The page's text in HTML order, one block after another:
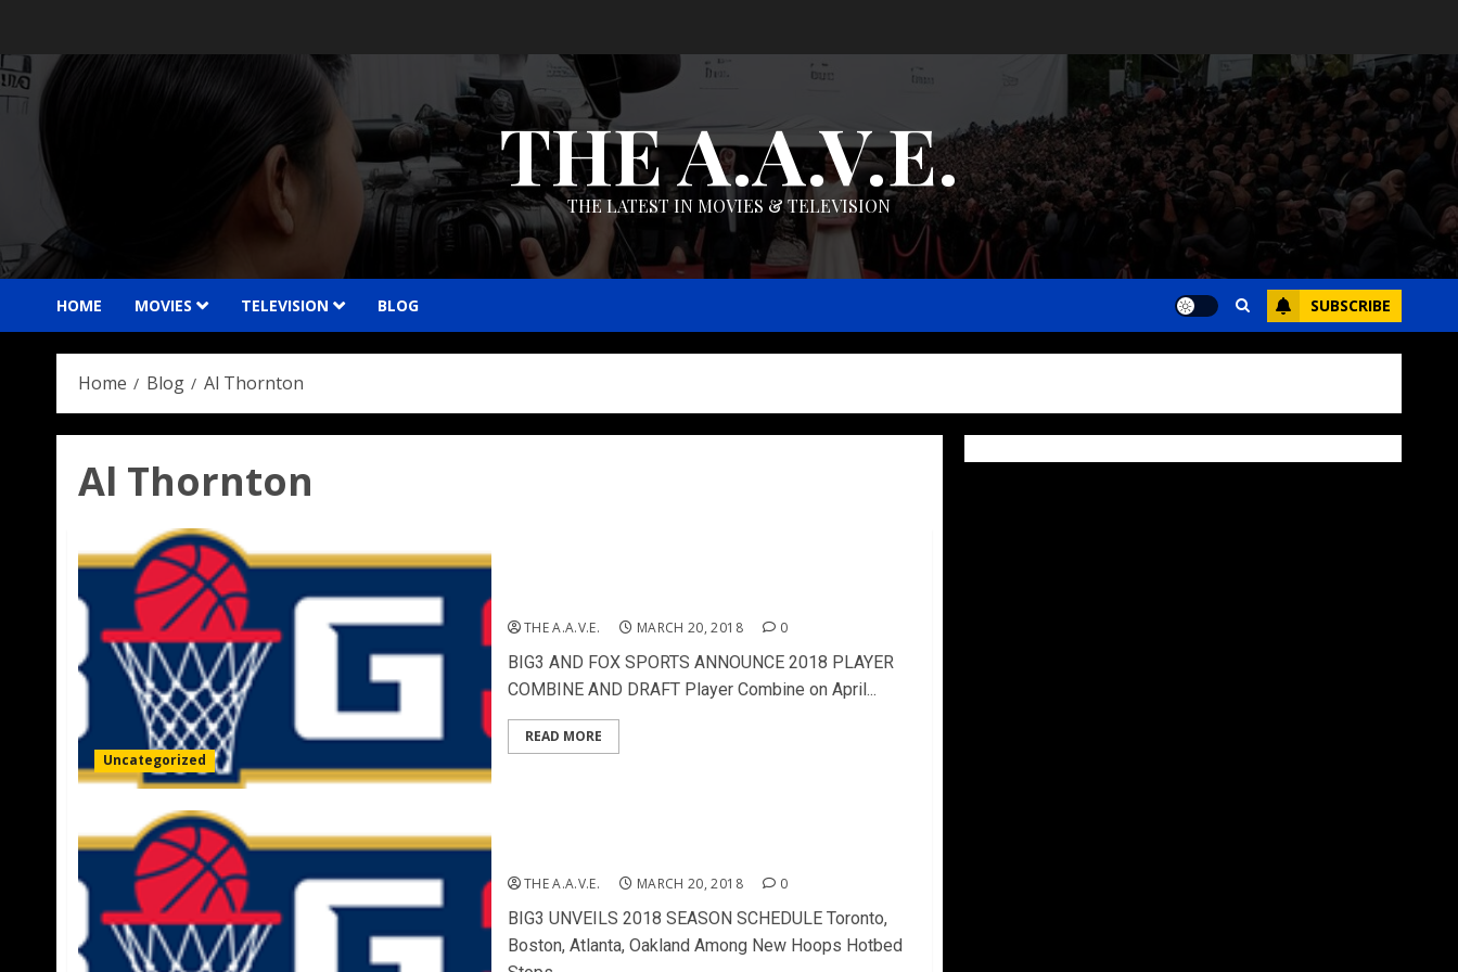
content
THE A.A.V.E.
THE LATEST IN MOVIES & TELEVISION
HOME MOVIES TELEVISION BLOG SUBSCRIBE
Home Blog Al Thornton
Al Thornton
Uncategorized
THE A.A.V.E. MARCH 20, 2018 0
BIG3 AND FOX SPORTS ANNOUNCE 2018 PLAYER
COMBINE AND DRAFT Player Combine on April...
READ MORE
THE A.A.V.E. MARCH 20, 2018 0
BIG3 UNVEILS 2018 SEASON SCHEDULE Toronto,
Boston, Atlanta, Oakland Among New Hoops Hotbed